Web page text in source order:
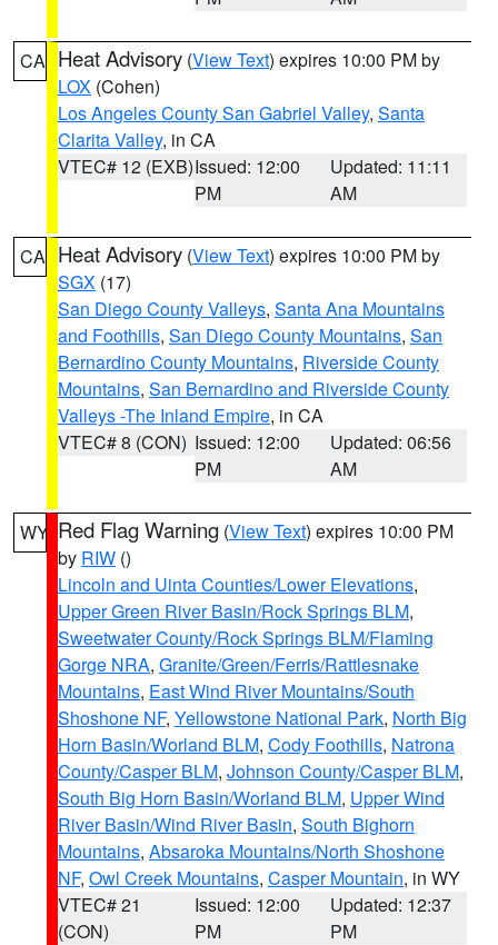
CA Heat Advisory (View Text) expires 10:00 PM by
LOX (Cohen)
Los Angeles County San Gabriel Valley, Santa
Clarita Valley, in CA
VTEC# 12 (EXB)Issued: 12:00
PM
Updated: 11:11
AM
CA Heat Advisory (View Text) expires 10:00 PM by
SGX (17)
San Diego County Valleys, Santa Ana Mountains
and Foothills, San Diego County Mountains, San
Bernardino County Mountains, Riverside County
Mountains, San Bernardino and Riverside County
Valleys -The Inland Empire, in CA
VTEC# 8 (CON) Issued: 12:00
PM
Updated: 06:56
AM
WY Red Flag Warning (View Text) expires 10:00 PM
by RIW ()
Lincoln and Uinta Counties/Lower Elevations,
Upper Green River Basin/Rock Springs BLM,
Sweetwater County/Rock Springs BLM/Flaming
Gorge NRA, Granite/Green/Ferris/Rattlesnake
Mountains, East Wind River Mountains/South
Shoshone NF, Yellowstone National Park, North Big
Horn Basin/Worland BLM, Cody Foothills, Natrona
County/Casper BLM, Johnson County/Casper BLM,
South Big Horn Basin/Worland BLM, Upper Wind
River Basin/Wind River Basin, South Bighorn
Mountains, Absaroka Mountains/North Shoshone
NF, Owl Creek Mountains, Casper Mountain, in WY
VTEC# 21
(CON)
Issued: 12:00
PM
Updated: 12:37
PM